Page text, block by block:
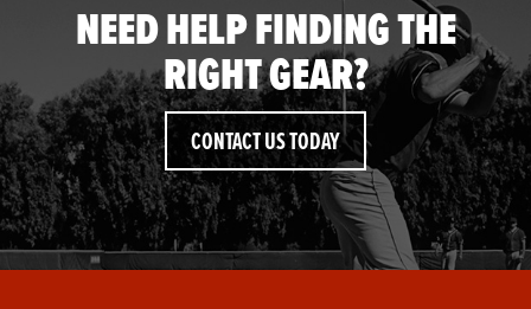
NEED HELP FINDING THE
RIGHT GEAR?
CONTACT US TODAY